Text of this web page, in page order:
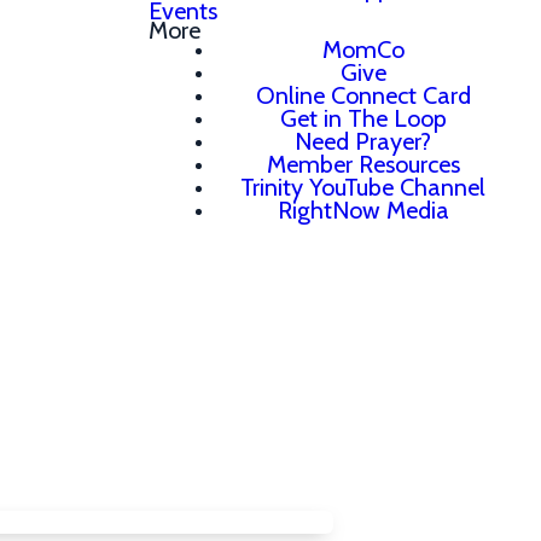
Events
More
MomCo
Give
Online Connect Card
Get in The Loop
Need Prayer?
Member Resources
Trinity YouTube Channel
RightNow Media